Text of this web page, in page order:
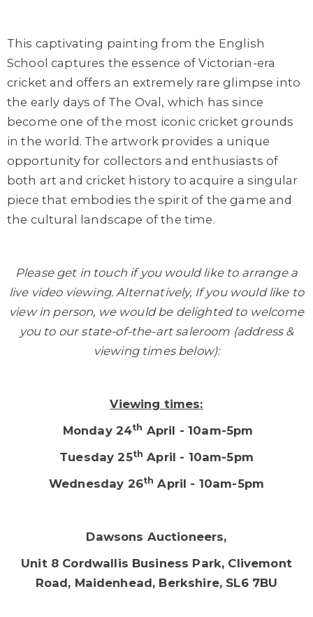
This captivating painting from the English
School captures the essence of Victorian-era
cricket and offers an extremely rare glimpse into
the early days of The Oval, which has since
become one of the most iconic cricket grounds
in the world. The artwork provides a unique
opportunity for collectors and enthusiasts of
both art and cricket history to acquire a singular
piece that embodies the spirit of the game and
the cultural landscape of the time.
Please get in touch if you would like to arrange a
live video viewing. Alternatively, If you would like to
view in person, we would be delighted to welcome
you to our state-of-the-art saleroom (address &
viewing times below):
Viewing times:
Monday 24th April - 10am-5pm
Tuesday 25th April - 10am-5pm
Wednesday 26th April - 10am-5pm
Dawsons Auctioneers,
Unit 8 Cordwallis Business Park, Clivemont
Road, Maidenhead, Berkshire, SL6 7BU